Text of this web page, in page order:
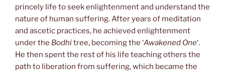
princely life to seek enlightenment and understand the
nature of human suffering. After years of meditation
and ascetic practices, he achieved enlightenment
under the Bodhitree, becoming the ‘Awakened One‘.
He then spent the rest of his life teaching others the
path to liberation from suffering, which became the